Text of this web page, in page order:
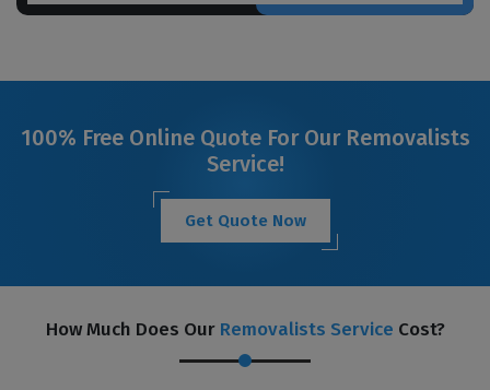
100% Free Online Quote For Our Removalists
Service!
Get Quote Now
How Much Does Our Removalists Service Cost?